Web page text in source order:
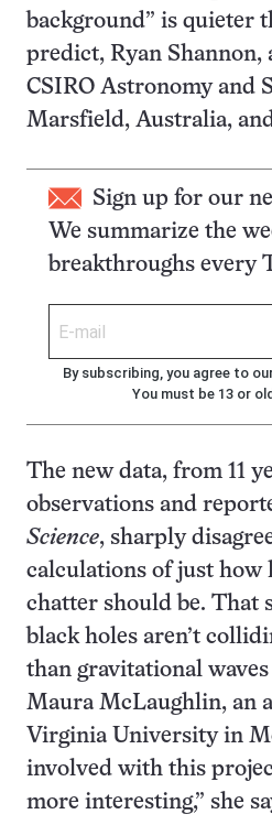
background” is quieter
predict, Ryan Shannon,
CSIRO Astronomy and
Marsfield, Australia,
Sign up for our
We summarize the
breakthroughs every
By subscribing, you agree to
You must be 13 or
The new data, from 11
observations and
Science, sharply
calculations of just how
chatter should be. That
black holes aren’t
than gravitational
Maura McLaughlin, an
Virginia University in
involved with this
more interesting,” she